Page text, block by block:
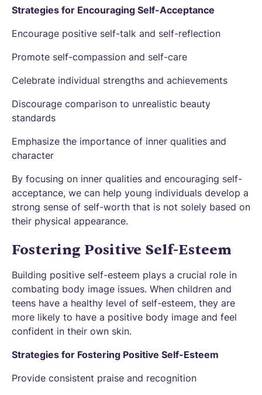
Strategies for Encouraging Self-Acceptance
Encourage positive self-talk and self-reflection
Promote self-compassion and self-care
Celebrate individual strengths and achievements
Discourage comparison to unrealistic beauty
standards
Emphasize the importance of inner qualities and
character
By focusing on inner qualities and encouraging self-
acceptance, we can help young individuals develop a
strong sense of self-worth that is not solely based on
their physical appearance.
Fostering Positive Self-Esteem
Building positive self-esteem plays a crucial role in
combating body image issues. When children and
teens have a healthy level of self-esteem, they are
more likely to have a positive body image and feel
confident in their own skin.
Strategies for Fostering Positive Self-Esteem
Provide consistent praise and recognition